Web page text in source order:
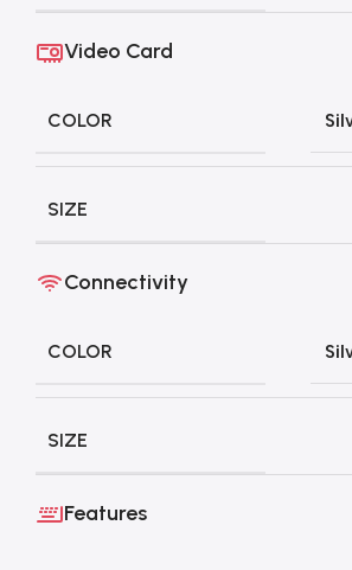
Video Card
COLOR
SIZE
Connectivity
COLOR
SIZE
Features